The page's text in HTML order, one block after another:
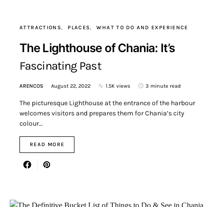
ATTRACTIONS PLACES WHAT TO DO AND EXPERIENCE
The Lighthouse of Chania: It’s
Fascinating Past
ARENCOS August 22, 2022 1.5K views 3 minute read
The picturesque Lighthouse at the entrance of the harbour
welcomes visitors and prepares them for Chania’s city
colour…
READ MORE